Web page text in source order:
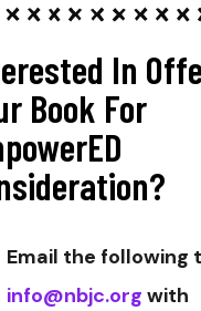
In
Book For
Email the following
info@nbjc.org with